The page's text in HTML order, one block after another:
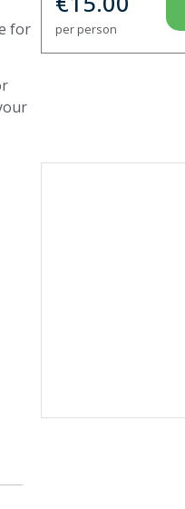
for
per person